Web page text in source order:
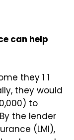
can help
they 1 1
they would
to
the lender
(LMI),